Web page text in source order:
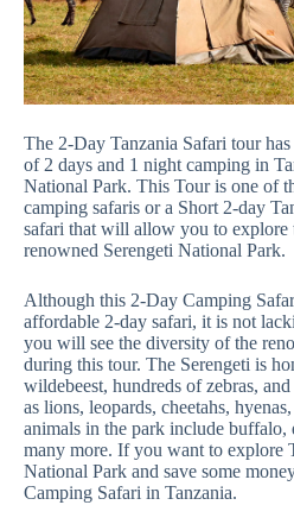
The 2-Day Tanzania Safari tour
of 2 days and 1 night camping in
National Park. This Tour is one of
camping safaris or a Short 2-day
safari that will allow you to explore
renowned Serengeti National Park.
Although this 2-Day Camping
affordable 2-day safari, it is not
you will see the diversity of the
during this tour. The Serengeti is
wildebeest, hundreds of zebras,
as lions, leopards, cheetahs,
animals in the park include buffalo,
many more. If you want to explore
National Park and save some
Camping Safari in Tanzania.